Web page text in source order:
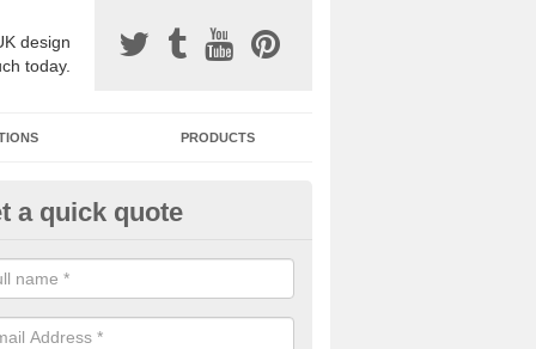
design
today.
PRODUCTS
Surfacing Installers in
bound stone specification comes in a variety of different
with Sustainable Urban Drainage Systems.
a quick quote